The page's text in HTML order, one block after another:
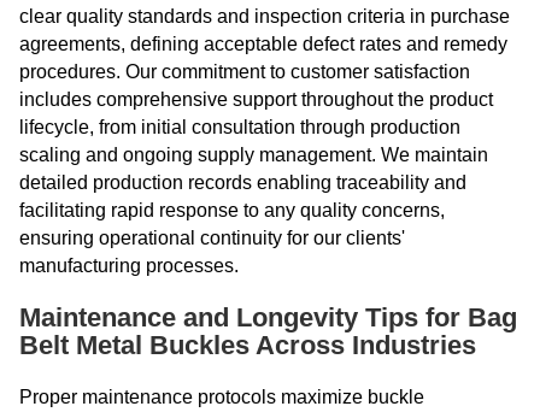
clear quality standards and inspection criteria in purchase
agreements, defining acceptable defect rates and remedy
procedures. Our commitment to customer satisfaction
includes comprehensive support throughout the product
lifecycle, from initial consultation through production
scaling and ongoing supply management. We maintain
detailed production records enabling traceability and
facilitating rapid response to any quality concerns,
ensuring operational continuity for our clients'
manufacturing processes.
Maintenance and Longevity Tips for Bag
Belt Metal Buckles Across Industries
Proper maintenance protocols maximize buckle